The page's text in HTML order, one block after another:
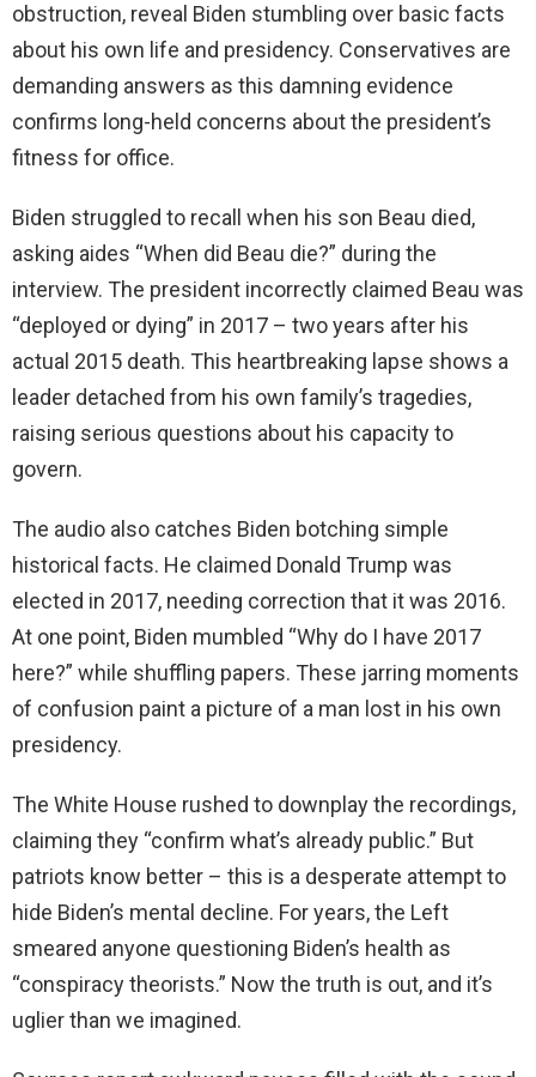
obstruction, reveal Biden stumbling over basic facts
about his own life and presidency. Conservatives are
demanding answers as this damning evidence
confirms long-held concerns about the president’s
fitness for office.
Biden struggled to recall when his son Beau died,
asking aides “When did Beau die?” during the
interview. The president incorrectly claimed Beau was
“deployed or dying” in 2017 – two years after his
actual 2015 death. This heartbreaking lapse shows a
leader detached from his own family’s tragedies,
raising serious questions about his capacity to
govern.
The audio also catches Biden botching simple
historical facts. He claimed Donald Trump was
elected in 2017, needing correction that it was 2016.
At one point, Biden mumbled “Why do I have 2017
here?” while shuffling papers. These jarring moments
of confusion paint a picture of a man lost in his own
presidency.
The White House rushed to downplay the recordings,
claiming they “confirm what’s already public.” But
patriots know better – this is a desperate attempt to
hide Biden’s mental decline. For years, the Left
smeared anyone questioning Biden’s health as
“conspiracy theorists.” Now the truth is out, and it’s
uglier than we imagined.